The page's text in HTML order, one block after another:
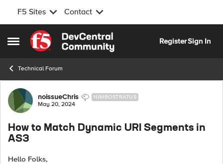
F5 Sites Contact
Open Side Menu
Skip to content
RegisterSign In
Technical Forum
Forum Discussion
noissueChris NIMBOSTRATUS
May 20, 2024
How to Match Dynamic URI Segments in
AS3
Hello Folks,